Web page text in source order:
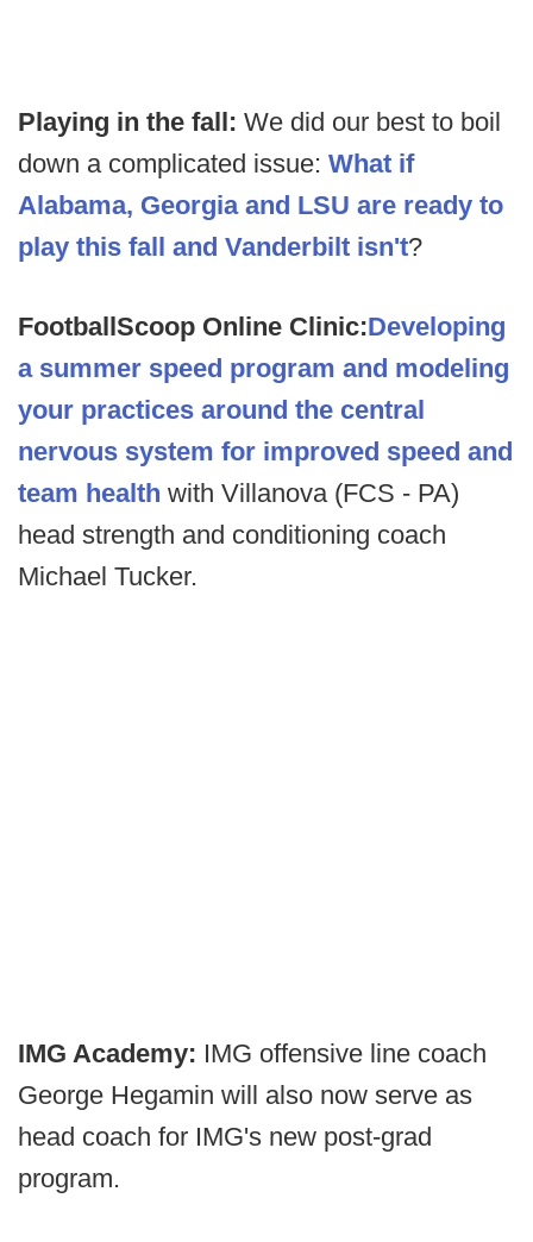
Playing in the fall: We did our best to boil
down a complicated issue: What if
Alabama, Georgia and LSU are ready to
play this fall and Vanderbilt isn't?
FootballScoop Online Clinic:Developing
a summer speed program and modeling
your practices around the central
nervous system for improved speed and
team health with Villanova (FCS - PA)
head strength and conditioning coach
Michael Tucker.
IMG Academy: IMG offensive line coach
George Hegamin will also now serve as
head coach for IMG's new post-grad
program.